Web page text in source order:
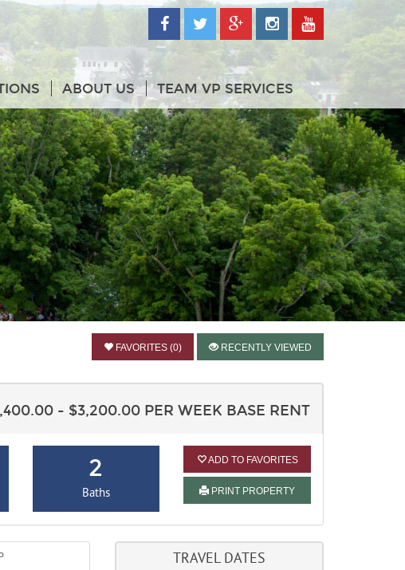
ABOUT US TEAM VP SERVICES
FAVORITES (0) RECENTLY VIEWED
- $3,200.00 PER WEEK BASE RENT
2
Baths
ADD TO FAVORITES
PRINT PROPERTY
TRAVEL DATES